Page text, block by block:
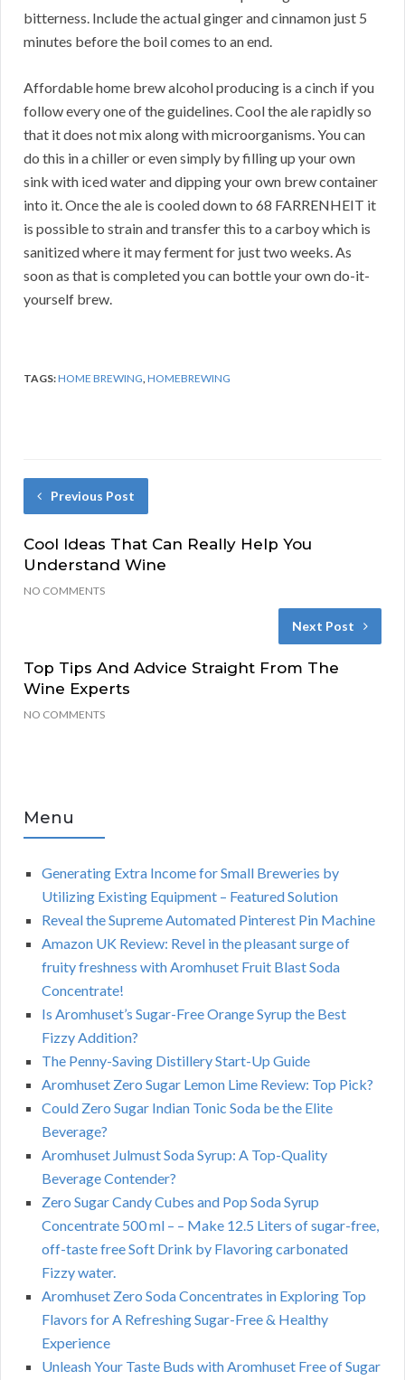
bitterness. Include the actual ginger and cinnamon just 5
minutes before the boil comes to an end.
Affordable home brew alcohol producing is a cinch if you
follow every one of the guidelines. Cool the ale rapidly so
that it does not mix along with microorganisms. You can
do this in a chiller or even simply by filling up your own
sink with iced water and dipping your own brew container
into it. Once the ale is cooled down to 68 FARRENHEIT it
is possible to strain and transfer this to a carboy which is
sanitized where it may ferment for just two weeks. As
soon as that is completed you can bottle your own do-it-
yourself brew.
TAGS:HOME BREWING,HOMEBREWING
Previous Post
Cool Ideas That Can Really Help You
Understand Wine
NO COMMENTS
Next Post
Top Tips And Advice Straight From The
Wine Experts
NO COMMENTS
Menu
Generating Extra Income for Small Breweries by
Utilizing Existing Equipment – Featured Solution
Reveal the Supreme Automated Pinterest Pin Machine
Amazon UK Review: Revel in the pleasant surge of
fruity freshness with Aromhuset Fruit Blast Soda
Concentrate!
Is Aromhuset’s Sugar-Free Orange Syrup the Best
Fizzy Addition?
The Penny-Saving Distillery Start-Up Guide
Aromhuset Zero Sugar Lemon Lime Review: Top Pick?
Could Zero Sugar Indian Tonic Soda be the Elite
Beverage?
Aromhuset Julmust Soda Syrup: A Top-Quality
Beverage Contender?
Zero Sugar Candy Cubes and Pop Soda Syrup
Concentrate 500 ml – – Make 12.5 Liters of sugar-free,
off-taste free Soft Drink by Flavoring carbonated
Fizzy water.
Aromhuset Zero Soda Concentrates in Exploring Top
Flavors for A Refreshing Sugar-Free & Healthy
Experience
Unleash Your Taste Buds with Aromhuset Free of Sugar